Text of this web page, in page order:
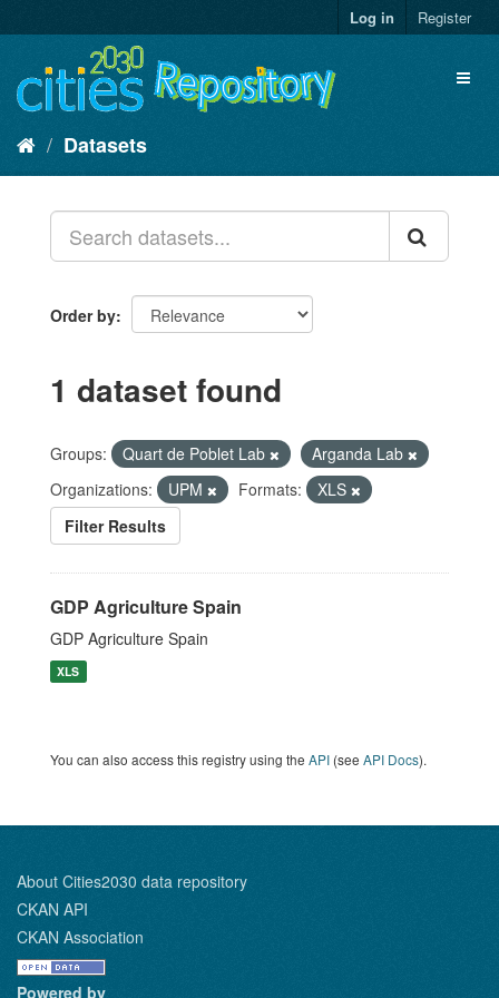
to
Log in Register
Datasets
Order by
1 dataset found
Groups: Quart de Poblet Lab
Arganda Lab
Organizations:
UPM Formats:
XLS
Filter Results
GDP Agriculture Spain
GDP Agriculture Spain
XLS
You can also access this registry using the API (see API Docs).
About Cities2030 data repository
CKAN API
CKAN Association
Powered by